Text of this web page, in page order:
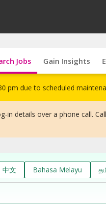
Jobs Gain Insights
pm due to scheduled
in details over a phone call.
中文 Bahasa Melayu